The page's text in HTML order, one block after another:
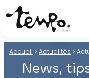
Accueil > Actualités >
News,